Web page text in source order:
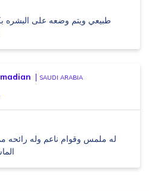
طبيعي ويتم وضعه على
SAUDI ARABIA
له ملمس وقوام ناعم وله رائحه